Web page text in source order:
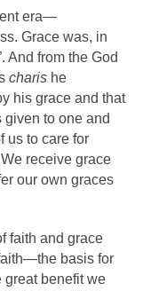
era—
Grace was, in
And from the God
charis he
his grace and that
to one and
us to care for
receive grace
our own graces
faith and grace
basis for
benefit we